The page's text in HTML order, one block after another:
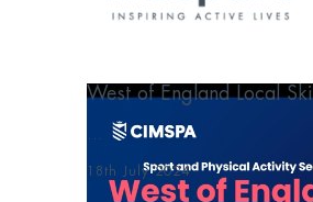
West of England Local
18th July 2024